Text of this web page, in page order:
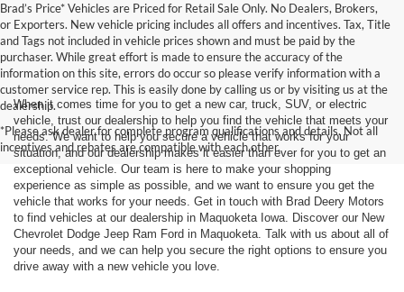
Brad’s Price* Vehicles are Priced for Retail Sale Only. No Dealers, Brokers,
or Exporters. New vehicle pricing includes all offers and incentives. Tax, Title
and Tags not included in vehicle prices shown and must be paid by the
purchaser. While great effort is made to ensure the accuracy of the
information on this site, errors do occur so please verify information with a
customer service rep. This is easily done by calling us or by visiting us at the
dealership.
*Please ask dealer for complete program qualifications and details. Not all
incentives and rebates are compatible with each other.
When it comes time for you to get a new car, truck, SUV, or electric
vehicle, trust our dealership to help you find the vehicle that meets your
needs. We want to help you secure a vehicle that works for your
situation, and our dealership makes it easier than ever for you to get an
exceptional vehicle. Our team is here to make your shopping
experience as simple as possible, and we want to ensure you get the
vehicle that works for your needs. Get in touch with Brad Deery Motors
to find vehicles at our dealership in Maquoketa Iowa. Discover our New
Chevrolet Dodge Jeep Ram Ford in Maquoketa. Talk with us about all of
your needs, and we can help you secure the right options to ensure you
drive away with a new vehicle you love.